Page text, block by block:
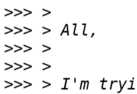
>>>
>>>
>>>
>>>
>>> > I'm